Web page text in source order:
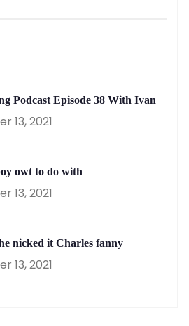
Podcast Episode 38 With Ivan
13, 2021
owt to do with
13, 2021
nicked it Charles fanny
13, 2021